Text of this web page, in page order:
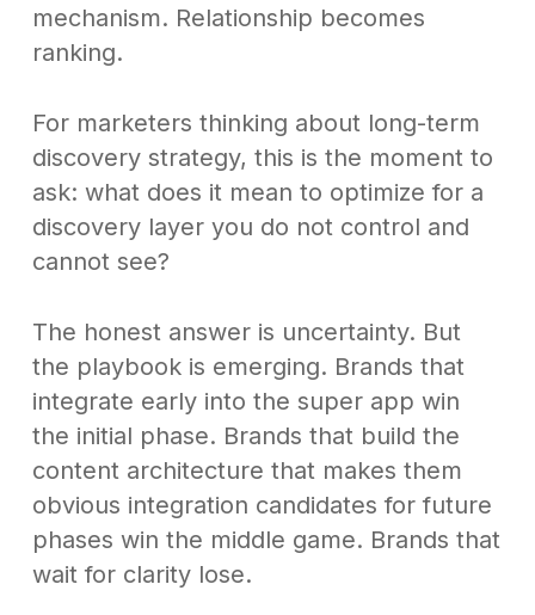
mechanism. Relationship becomes
ranking.
For marketers thinking about long-term
discovery strategy, this is the moment to
ask: what does it mean to optimize for a
discovery layer you do not control and
cannot see?
The honest answer is uncertainty. But
the playbook is emerging. Brands that
integrate early into the super app win
the initial phase. Brands that build the
content architecture that makes them
obvious integration candidates for future
phases win the middle game. Brands that
wait for clarity lose.